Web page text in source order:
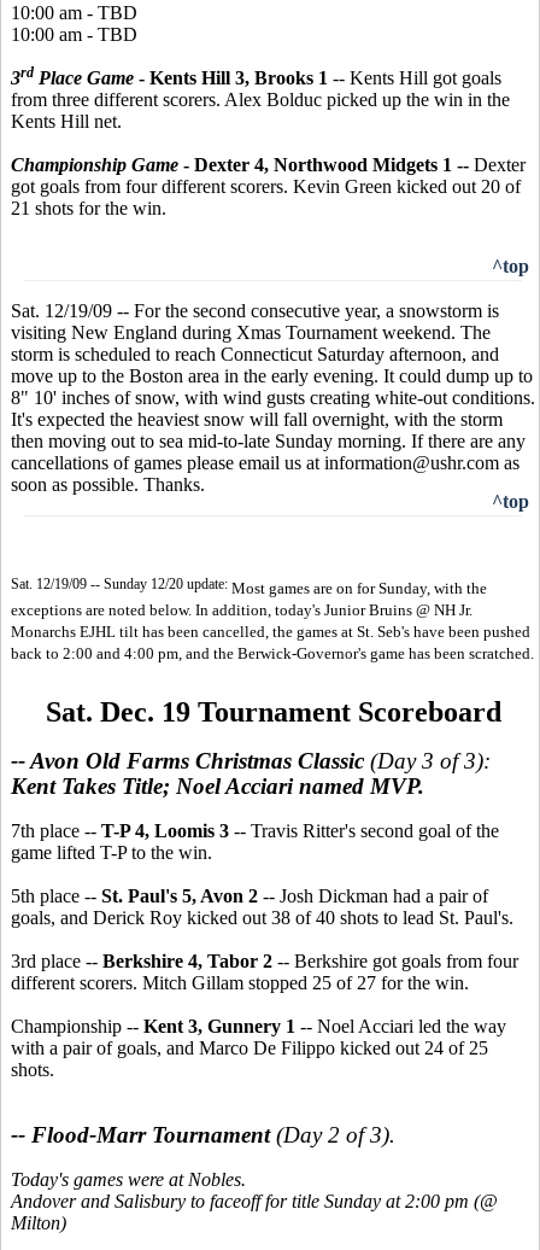
10:00 am - TBD
10:00 am - TBD
3rd Place Game - Kents Hill 3, Brooks 1 -- Kents Hill got goals
from three different scorers. Alex Bolduc picked up the win in the
Kents Hill net.
Championship Game - Dexter 4, Northwood Midgets 1 -- Dexter
got goals from four different scorers. Kevin Green kicked out 20 of
21 shots for the win.
^top
Sat. 12/19/09 -- For the second consecutive year, a snowstorm is
visiting New England during Xmas Tournament weekend. The
storm is scheduled to reach Connecticut Saturday afternoon, and
move up to the Boston area in the early evening. It could dump up to
8" 10' inches of snow, with wind gusts creating white-out conditions.
It's expected the heaviest snow will fall overnight, with the storm
then moving out to sea mid-to-late Sunday morning. If there are any
cancellations of games please email us at information@ushr.com as
soon as possible. Thanks.
^top
Sat. 12/19/09 -- Sunday 12/20 update: Most games are on for Sunday, with the
exceptions are noted below. In addition, today's Junior Bruins @ NH Jr.
Monarchs EJHL tilt has been cancelled, the games at St. Seb's have been pushed
back to 2:00 and 4:00 pm, and the Berwick-Governor's game has been scratched.
Sat. Dec. 19 Tournament Scoreboard
-- Avon Old Farms Christmas Classic (Day 3 of 3):
Kent Takes Title; Noel Acciari named MVP.
7th place -- T-P 4, Loomis 3 -- Travis Ritter's second goal of the
game lifted T-P to the win.
5th place -- St. Paul's 5, Avon 2 -- Josh Dickman had a pair of
goals, and Derick Roy kicked out 38 of 40 shots to lead St. Paul's.
3rd place -- Berkshire 4, Tabor 2 -- Berkshire got goals from four
different scorers. Mitch Gillam stopped 25 of 27 for the win.
Championship -- Kent 3, Gunnery 1 -- Noel Acciari led the way
with a pair of goals, and Marco De Filippo kicked out 24 of 25
shots.
-- Flood-Marr Tournament(Day 2 of 3).
Today's games were at Nobles.
Andover and Salisbury to faceoff for title Sunday at 2:00 pm (@
Milton)